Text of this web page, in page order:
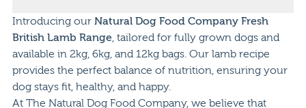
Introducing our Natural Dog Food Company Fresh
British Lamb Range, tailored for fully grown dogs and
available in 2kg, 6kg, and 12kg bags. Our lamb recipe
provides the perfect balance of nutrition, ensuring your
dog stays fit, healthy, and happy.
At The Natural Dog Food Company, we believe that